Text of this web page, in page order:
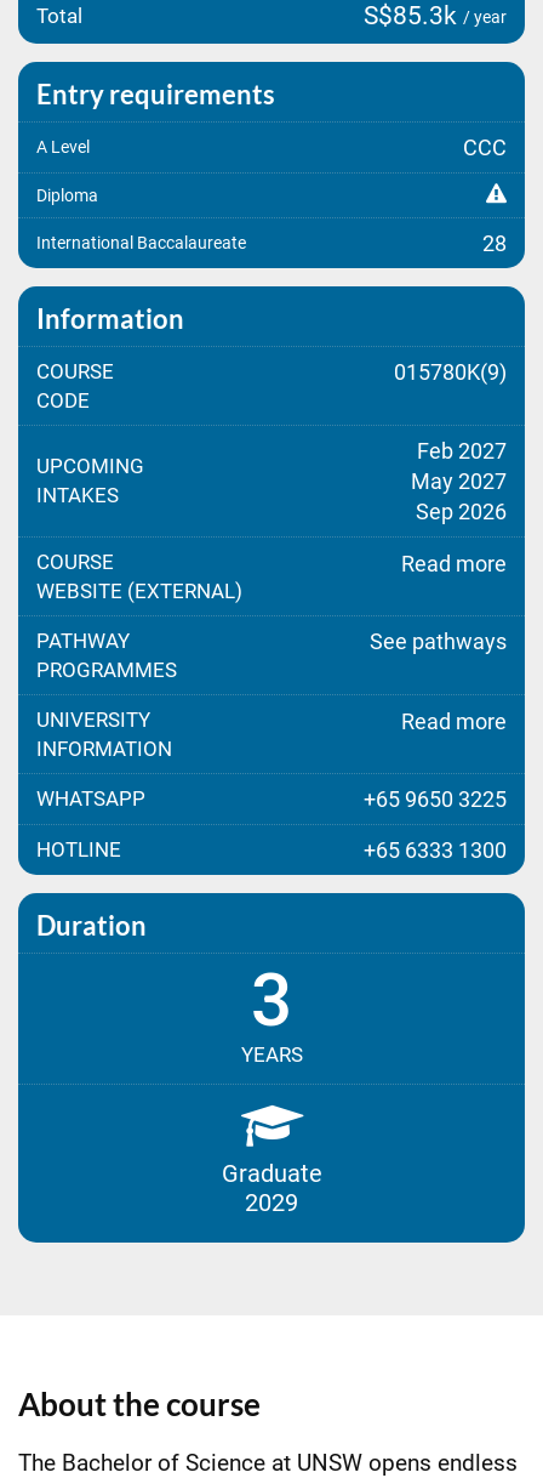
Total S$85.3k / year
Entry requirements
A Level CCC
Diploma
International Baccalaureate 28
Information
COURSE
CODE
015780K(9)
UPCOMING
INTAKES
Feb 2027
May 2027
Sep 2026
COURSE
WEBSITE (EXTERNAL)
Read more
PATHWAY
PROGRAMMES
See pathways
UNIVERSITY
INFORMATION
Read more
WHATSAPP +65 9650 3225
HOTLINE +65 6333 1300
Duration
3
YEARS
Graduate
2029
About the course
The Bachelor of Science at UNSW opens endless